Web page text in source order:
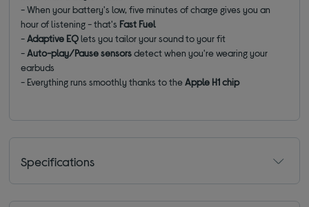
- When your battery's low, five minutes of charge gives you an
hour of listening - that's Fast Fuel
-Adaptive EQlets you tailor your sound to your fit
-Auto-play/Pause sensorsdetect when you're wearing your
earbuds
- Everything runs smoothly thanks to theApple H1 chip
Specifications